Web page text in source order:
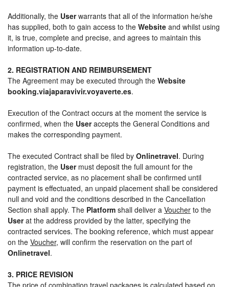
Additionally, the Userwarrants that all of the information he/she
has supplied, both to gain access to the Website and whilst using
it, is true, complete and precise, and agrees to maintain this
information up-to-date.
2. REGISTRATION AND REIMBURSEMENT
The Agreement may be executed through the Website
booking.viajaparavivir.voyaverte.es.
Execution of the Contract occurs at the moment the service is
confirmed, when the Useraccepts the General Conditions and
makes the corresponding payment.
The executed Contract shall be filed by Onlinetravel. During
registration, the Usermust deposit the full amount for the
contracted service, as no placement shall be confirmed until
payment is effectuated, an unpaid placement shall be considered
null and void and the conditions described in the Cancellation
Section shall apply. The Platform shall deliver a Voucher to the
Userat the address provided by the latter, specifying the
contracted services. The booking reference, which must appear
on the Voucher, will confirm the reservation on the part of
Onlinetravel.
3. PRICE REVISION
The price of combination travel packages is calculated based on